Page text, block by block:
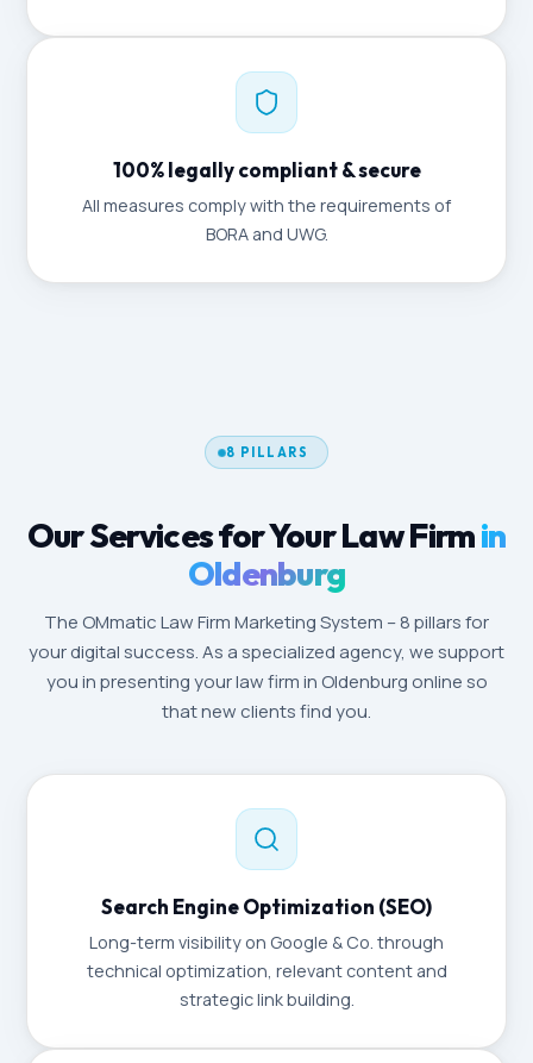
100% legally compliant & secure
All measures comply with the requirements of
BORA and UWG.
8 PILLARS
Our Services for Your Law Firmin
Oldenburg
The OMmatic Law Firm Marketing System – 8 pillars for
your digital success. As a specialized agency, we support
you in presenting your law firm in Oldenburg online so
that new clients find you.
Search Engine Optimization (SEO)
Long-term visibility on Google & Co. through
technical optimization, relevant content and
strategic link building.